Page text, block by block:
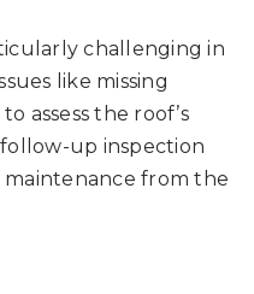
challenging in
like missing
assess the roof’s
up inspection
from the